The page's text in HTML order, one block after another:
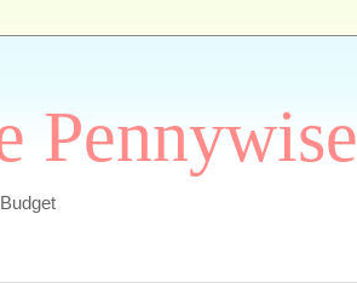
Pennywise